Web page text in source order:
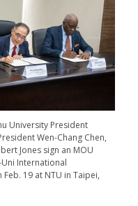
University President
Wen-Chang Chen,
Jones sign an MOU
International
19 at NTU in Taipei,